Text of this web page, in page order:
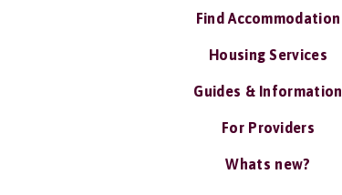
Find Accommodation
Housing Services
Guides & Information
For Providers
Whats new?